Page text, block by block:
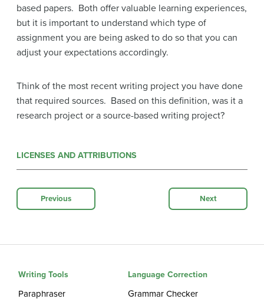
based papers. Both offer valuable learning experiences,
but it is important to understand which type of
assignment you are being asked to do so that you can
adjust your expectations accordingly.
Think of the most recent writing project you have done
that required sources. Based on this definition, was it a
research project or a source-based writing project?
LICENSES AND ATTRIBUTIONS
Previous Next
Writing Tools
Paraphraser
Language Correction
Grammar Checker